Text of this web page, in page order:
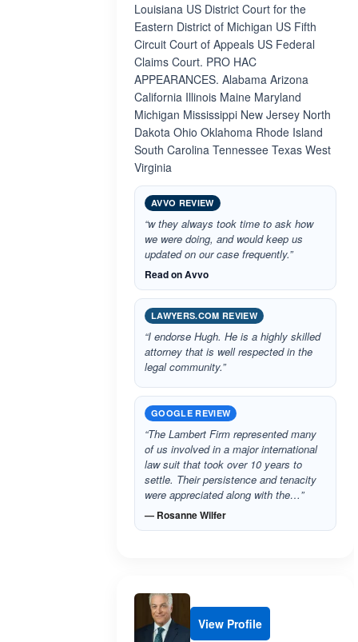
Louisiana US District Court for the
Eastern District of Michigan US Fifth
Circuit Court of Appeals US Federal
Claims Court. PRO HAC
APPEARANCES. Alabama Arizona
California Illinois Maine Maryland
Michigan Mississippi New Jersey North
Dakota Ohio Oklahoma Rhode Island
South Carolina Tennessee Texas West
Virginia
AVVO REVIEW
“w they always took time to ask how
we were doing, and would keep us
updated on our case frequently.”
Read on Avvo
LAWYERS.COM REVIEW
“I endorse Hugh. He is a highly skilled
attorney that is well respected in the
legal community.”
GOOGLE REVIEW
“The Lambert Firm represented many
of us involved in a major international
law suit that took over 10 years to
settle. Their persistence and tenacity
were appreciated along with the…”
— Rosanne Wilfer
View Profile